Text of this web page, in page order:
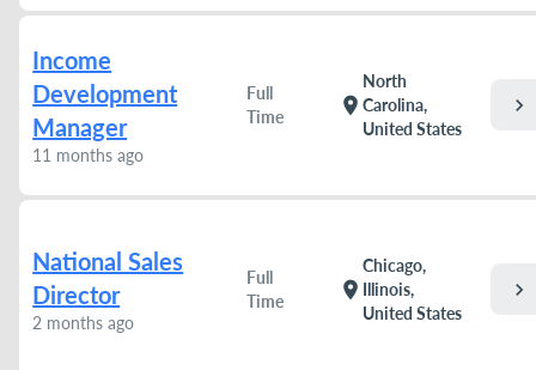
Income
Development
Manager
11 months ago
Full
Time
location_on
North
Carolina,
United States
chevron_right
National Sales
Director
2 months ago
Full
Time
location_on
Chicago,
Illinois,
United States
chevron_right